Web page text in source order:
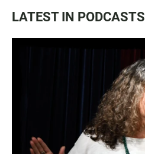
LATEST IN PODCASTS